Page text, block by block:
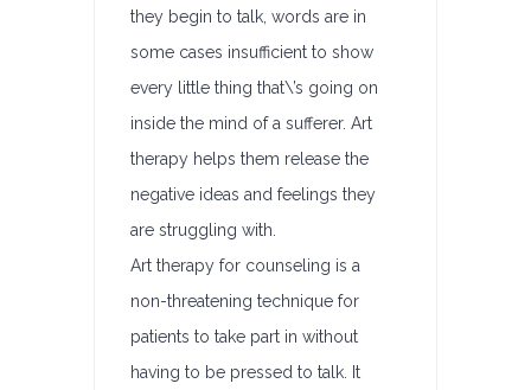
they begin to talk, words are in
some cases insufficient to show
every little thing that\’s going on
inside the mind of a sufferer. Art
therapy helps them release the
negative ideas and feelings they
are struggling with.
Art therapy for counseling is a
non-threatening technique for
patients to take part in without
having to be pressed to talk. It